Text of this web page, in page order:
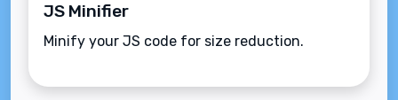
JS Minifier
Minify your JS code for size reduction.